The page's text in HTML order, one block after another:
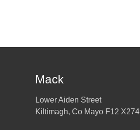
Mack
Lower Aiden Street
Kiltimagh, Co Mayo F12 X274